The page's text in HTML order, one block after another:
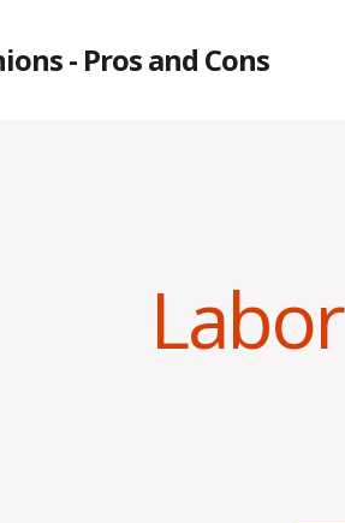
- Pros and Cons